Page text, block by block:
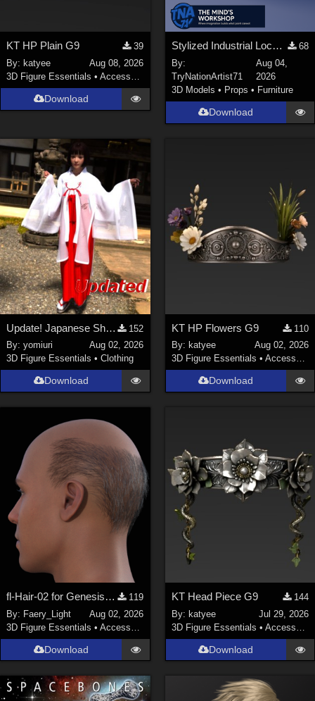
KT HP Plain G9
39
By:katyee
Aug 08, 2026
3D Figure Essentials •Accessories
Download
Stylized Industrial Locker Collection with Accessories
68
By:
TryNationArtist71
Aug 04,
2026
3D Models • Props • Furniture
Download
Update! Japanese Shrine maiden costume for Genesis 9 Feminine
152
By:yomiuri
Aug 02, 2026
3D Figure Essentials •Clothing
Download
KT HP Flowers G9
110
By: katyee
Aug 02, 2026
3D Figure Essentials • Accessories
Download
fl-Hair-02 for Genesis 9 Male
119
By: Faery_Light
Aug 02, 2026
3D Figure Essentials •Accessories
Download
KT Head Piece G9
144
By: katyee
Jul 29, 2026
3D Figure Essentials • Accessories
Download